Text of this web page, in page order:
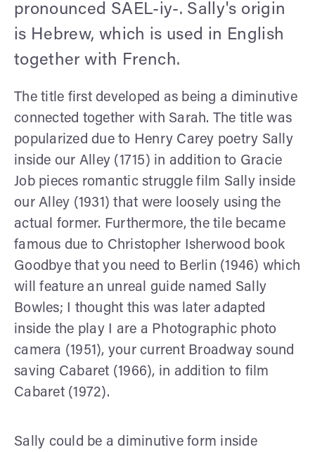
pronounced SAEL-iy-. Sally's origin
is Hebrew, which is used in English
together with French.
The title first developed as being a diminutive
connected together with Sarah. The title was
popularized due to Henry Carey poetry Sally
inside our Alley (1715) in addition to Gracie
Job pieces romantic struggle film Sally inside
our Alley (1931) that were loosely using the
actual former. Furthermore, the tile became
famous due to Christopher Isherwood book
Goodbye that you need to Berlin (1946) which
will feature an unreal guide named Sally
Bowles; I thought this was later adapted
inside the play I are a Photographic photo
camera (1951), your current Broadway sound
saving Cabaret (1966), in addition to film
Cabaret (1972).
Sally could be a diminutive form inside